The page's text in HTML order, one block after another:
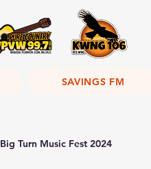
SAVINGS FM
Big Turn Music Fest 2024